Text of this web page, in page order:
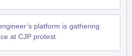
platform is gathering
at CJP protest